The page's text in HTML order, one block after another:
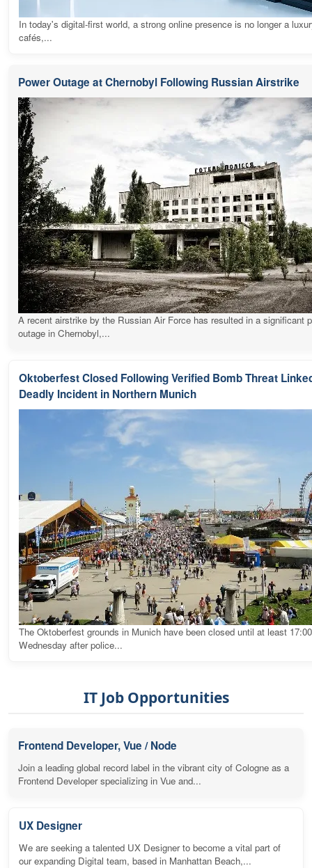
In today's digital-first world, a strong online presence is no longer a
cafés,...
Power Outage at Chernobyl Following Russian Airstrike
A recent airstrike by the Russian Air Force has resulted in a significant
outage in Chernobyl,...
Oktoberfest Closed Following Verified Bomb Threat
Deadly Incident in Northern Munich
The Oktoberfest grounds in Munich have been closed until at least
Wednesday after police...
IT Job Opportunities
Frontend Developer, Vue / Node
Join a leading global record label in the vibrant city of Cologne as a
Frontend Developer specializing in Vue and...
UX Designer
We are seeking a talented UX Designer to become a vital part of
our expanding Digital team, based in Manhattan Beach,...